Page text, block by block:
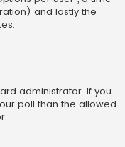
and lastly the
administrator. If you
poll than the allowed